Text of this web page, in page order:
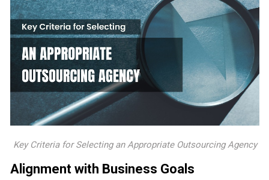
Key Criteria for Selecting an Appropriate Outsourcing Agency
Alignment with Business Goals